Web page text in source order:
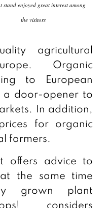
stand enjoyed great interest among
the visitors
agricultural
Organic
to European
a door-opener to
In addition,
for organic
farmers.
offers advice to
the same time
grown plant
considers